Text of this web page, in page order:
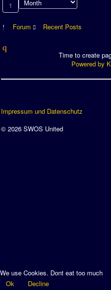
1
Forum Recent Posts
Time to create
Powered by
Impressum und Datenschutz
© 2026 SWOS United
We use Cookies. Dont eat too much
Ok
Decline